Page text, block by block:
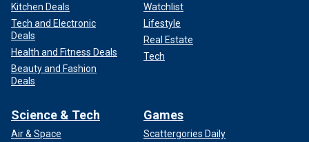
Kitchen Deals
Tech and Electronic
Deals
Health and Fitness Deals
Beauty and Fashion
Deals
Watchlist
Lifestyle
Real Estate
Tech
Science & Tech
Air & Space
Games
Scattergories Daily